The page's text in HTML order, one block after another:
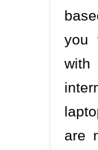
you
with
are